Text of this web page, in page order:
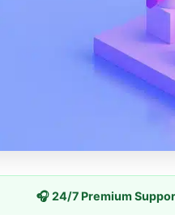
🎧 24/7 Premium